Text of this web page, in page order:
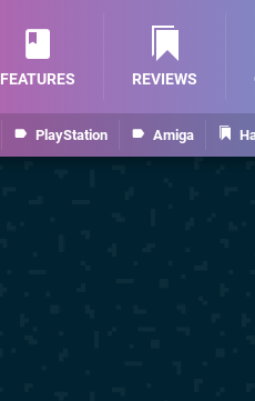
PlayStation Amiga
FEATURES REVIEWS